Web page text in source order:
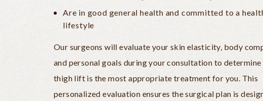
Are in good general health and committed to a
lifestyle
Our surgeons will evaluate your skin elasticity, body
and personal goals during your consultation to determine
thigh lift is the most appropriate treatment for you. This
personalized evaluation ensures the surgical plan is